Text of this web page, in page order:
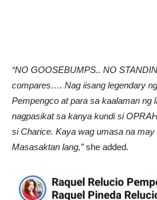
“NO GOOSEBUMPS.. NO
compares…. Nag iisang legendary
Pempengco at para sa kaalaman ng
nagpasikat sa kanya kundi si
si Charice. Kaya wag umasa na
Masasaktan lang,”she added.